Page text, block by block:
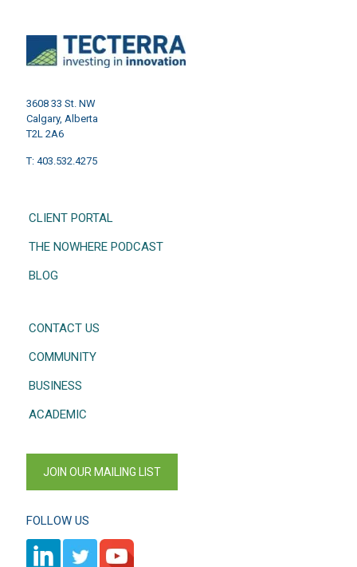
3608 33 St. NW
Calgary, Alberta
T2L 2A6
T: 403.532.4275
CLIENT PORTAL
THE NOWHERE PODCAST
BLOG
CONTACT US
COMMUNITY
BUSINESS
ACADEMIC
JOIN OUR MAILING LIST
FOLLOW US